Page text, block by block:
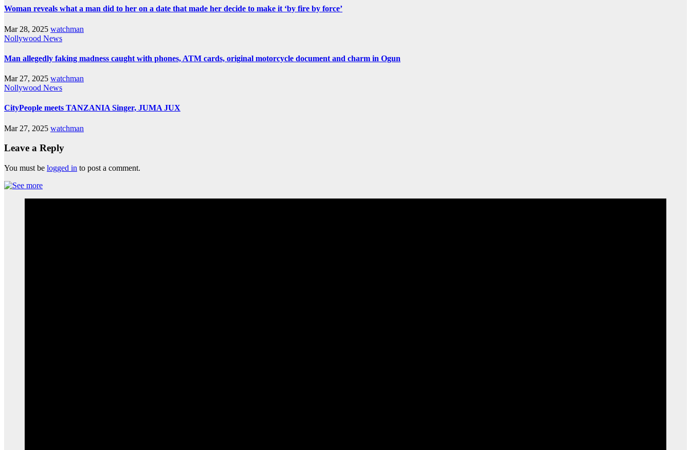
Woman reveals what a man did to her on a date that made her decide to make it ‘by fire by force’
Mar 28, 2025 watchman
Nollywood News
Man allegedly faking madness caught with phones, ATM cards, original motorcycle document and charm in Ogun
Mar 27, 2025 watchman
Nollywood News
CityPeople meets TANZANIA Singer, JUMA JUX
Mar 27, 2025 watchman
Leave a Reply
You must be logged in to post a comment.